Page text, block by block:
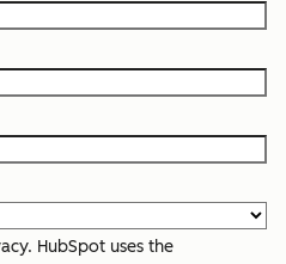
HubSpot uses the